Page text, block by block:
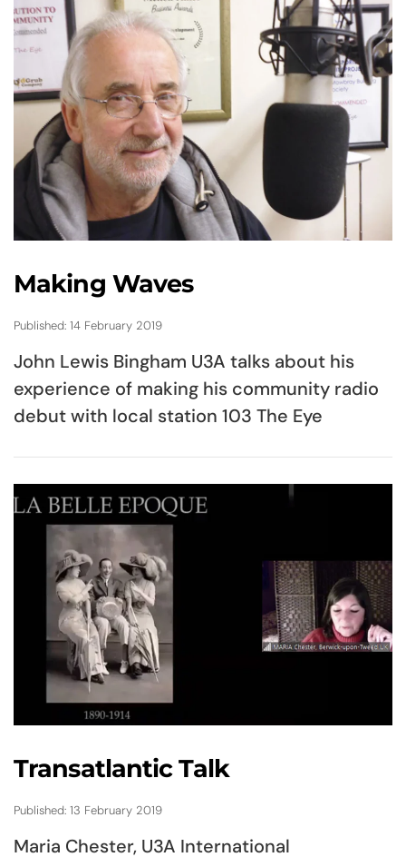
Making Waves
Published: 14 February 2019
John Lewis Bingham U3A talks about his
experience of making his community radio
debut with local station 103 The Eye
Transatlantic Talk
Published: 13 February 2019
Maria Chester, U3A International